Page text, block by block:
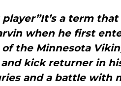
player”It’s a term
when he first
the Minnesota
kick returner in
and a battle with